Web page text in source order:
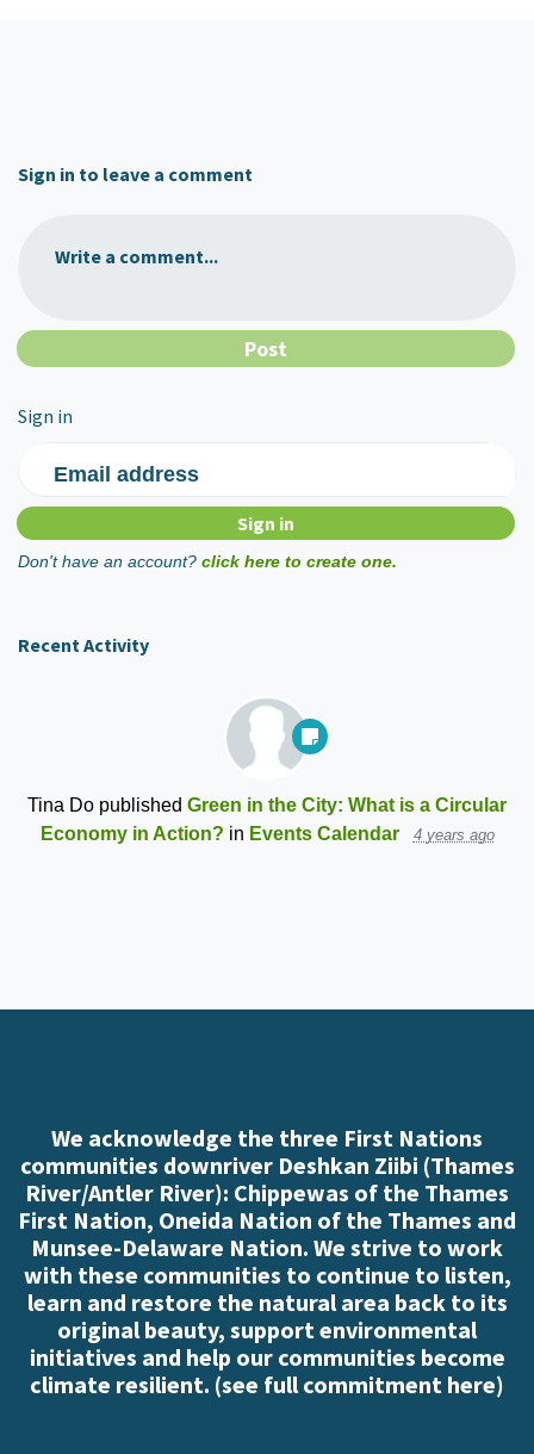
Sign in to leave a comment
Write a comment...
Sign in
Email address
Don't have an account? click here to create one.
Recent Activity
Tina Do published Green in the City: What is a Circular
Economy in Action? in Events Calendar 4 years ago
We acknowledge the three First Nations
communities downriver Deshkan Ziibi (Thames
River/Antler River): Chippewas of the Thames
First Nation, Oneida Nation of the Thames and
Munsee-Delaware Nation. We strive to work
with these communities to continue to listen,
learn and restore the natural area back to its
original beauty, support environmental
initiatives and help our communities become
climate resilient. (see full commitment here)